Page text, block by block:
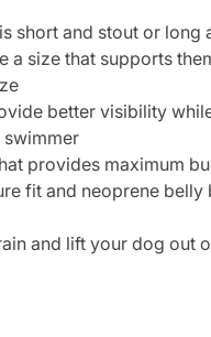
short and stout or
size that supports
better visibility
provides maximum
fit and neoprene
and lift your dog out